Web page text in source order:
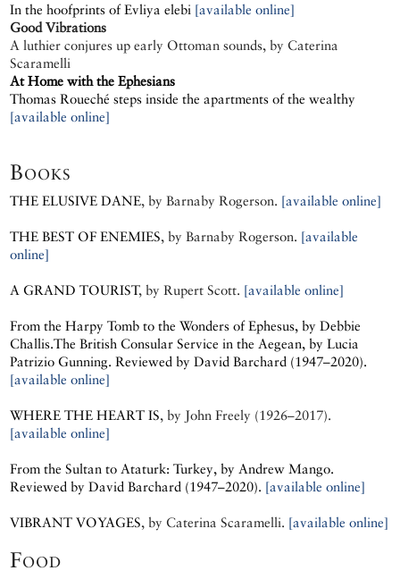
In the hoofprints of Evliya elebi [available online]
Good Vibrations
A luthier conjures up early Ottoman sounds, by Caterina
Scaramelli
At Home with the Ephesians
Thomas Roueché steps inside the apartments of the wealthy
[available online]
Books
THE ELUSIVE DANE, byBarnaby Rogerson. [available online]
THE BEST OF ENEMIES, byBarnaby Rogerson. [available
online]
A GRAND TOURIST, byRupert Scott. [available online]
From the Harpy Tomb to the Wonders of Ephesus, byDebbie
Challis.The British Consular Service in the Aegean, byLucia
Patrizio Gunning. Reviewed by David Barchard (1947–2020).
[available online]
WHERE THE HEART IS, by John Freely (1926–2017).
[available online]
From the Sultan to Ataturk: Turkey, by Andrew Mango.
Reviewed by David Barchard (1947–2020). [available online]
VIBRANT VOYAGES, by Caterina Scaramelli. [available online]
Food